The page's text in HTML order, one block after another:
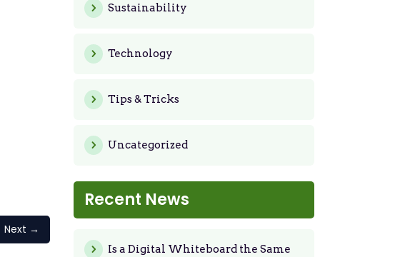
Next →
Sustainability
Technology
Tips & Tricks
Uncategorized
Recent News
Is a Digital Whiteboard the Same